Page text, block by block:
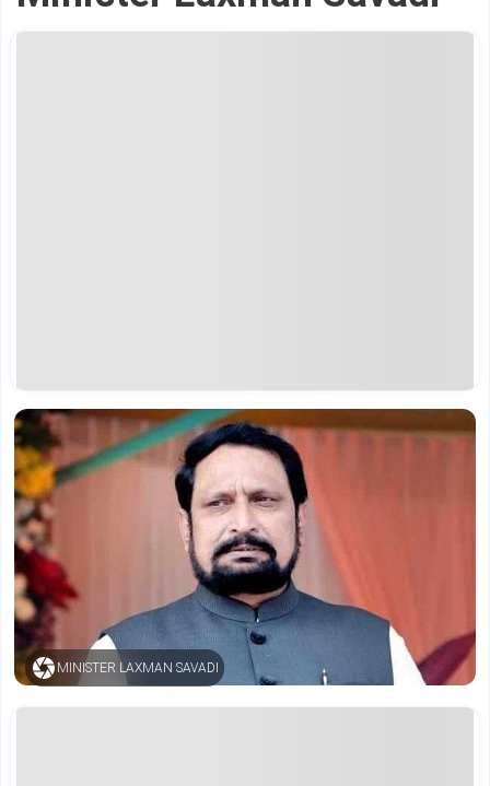
MINISTER LAXMAN SAVADI